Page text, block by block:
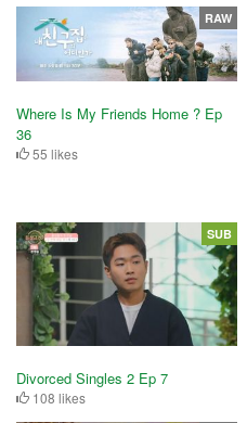
Where Is My Friends Home ? Ep
36
55 likes
RAW
Divorced Singles 2 Ep 7
108 likes
SUB